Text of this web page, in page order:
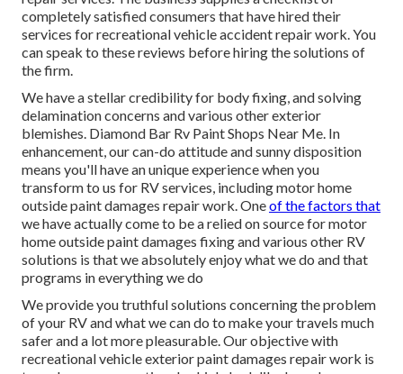
completely satisfied consumers that have hired their
services for recreational vehicle accident repair work. You
can speak to these reviews before hiring the solutions of
the firm.
We have a stellar credibility for body fixing, and solving
delamination concerns and various other exterior
blemishes. Diamond Bar Rv Paint Shops Near Me. In
enhancement, our can-do attitude and sunny disposition
means you'll have an unique experience when you
transform to us for RV services, including motor home
outside paint damages repair work. Oneof the factors that
we have actually come to be a relied on source for motor
home outside paint damages fixing and various other RV
solutions is that we absolutely enjoy what we do and that
programs in everything we do
We provide you truthful solutions concerning the problem
of your RV and what we can do to make your travels much
safer and a lot more pleasurable. Our objective with
recreational vehicle exterior paint damages repair work is